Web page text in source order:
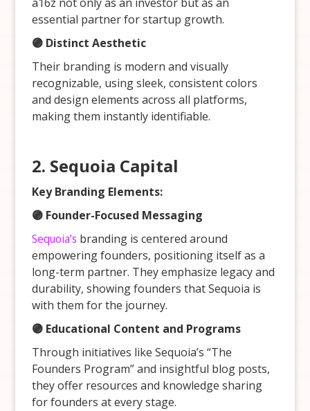
essential partner for startup growth.
🟣 Distinct Aesthetic
Their branding is modern and visually
recognizable, using sleek, consistent colors
and design elements across all platforms,
making them instantly identifiable.
2. Sequoia Capital
Key Branding Elements:
🟣 Founder-Focused Messaging
Sequoia’s branding is centered around
empowering founders, positioning itself as a
long-term partner. They emphasize legacy and
durability, showing founders that Sequoia is
with them for the journey.
🟣 Educational Content and Programs
Through initiatives like Sequoia’s “The
Founders Program” and insightful blog posts,
they offer resources and knowledge sharing
for founders at every stage.